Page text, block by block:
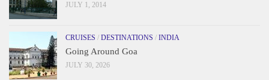
JULY 1, 2014
CRUISES / DESTINATIONS / INDIA
Going Around Goa
JULY 30, 2026